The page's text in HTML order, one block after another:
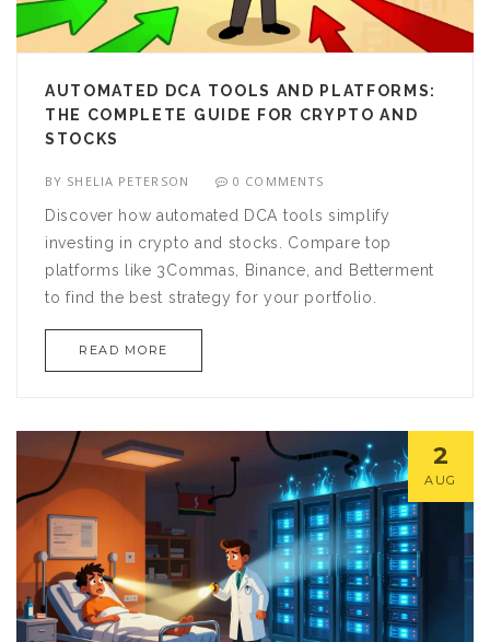
AUTOMATED DCA TOOLS AND PLATFORMS:
THE COMPLETE GUIDE FOR CRYPTO AND
STOCKS
BY SHELIA PETERSON 0 COMMENTS
Discover how automated DCA tools simplify
investing in crypto and stocks. Compare top
platforms like 3Commas, Binance, and Betterment
to find the best strategy for your portfolio.
READ MORE
2
AUG